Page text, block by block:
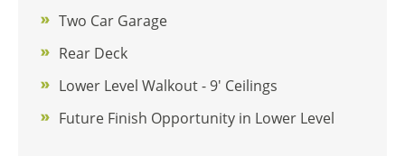
Two Car Garage
Rear Deck
Lower Level Walkout - 9' Ceilings
Future Finish Opportunity in Lower Level